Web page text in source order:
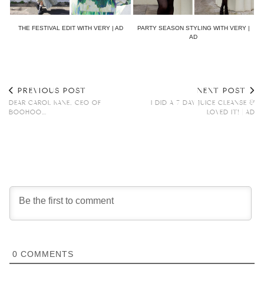
THE FESTIVAL EDIT WITH VERY | AD
PARTY SEASON STYLING WITH VERY |
AD
PREVIOUS POST
DEAR CAROL KANE, CEO OF
BOOHOO…
NEXT POST
I DID A 7 DAY JUICE CLEANSE &
LOVED IT! | AD
0 COMMENTS